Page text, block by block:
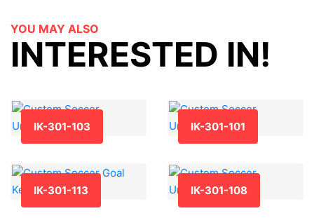
YOU MAY ALSO
INTERESTED IN!
IK-301-103 IK-301-101
IK-301-113 IK-301-108